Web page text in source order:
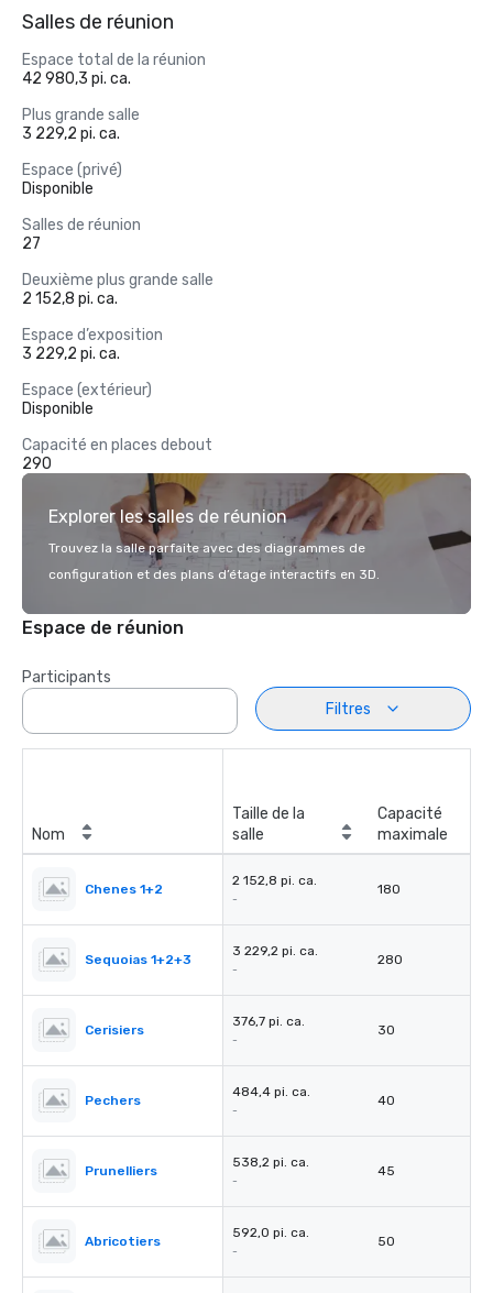
Salles de réunion
Espace total de la réunion
42 980,3 pi. ca.
Plus grande salle
3 229,2 pi. ca.
Espace (privé)
Disponible
Salles de réunion
27
Deuxième plus grande salle
2 152,8 pi. ca.
Espace d’exposition
3 229,2 pi. ca.
Espace (extérieur)
Disponible
Capacité en places debout
290
Explorer les salles de réunion
Trouvez la salle parfaite avec des diagrammes de
configuration et des plans d’étage interactifs en 3D.
Espace de réunion
Participants
Filtres
Nom
Taille de la
salle
Capacité
maximale
Chenes 1+2
2 152,8 pi. ca.
-
180
Sequoias 1+2+3
3 229,2 pi. ca.
-
280
Cerisiers
376,7 pi. ca.
-
30
Pechers
484,4 pi. ca.
-
40
Prunelliers
538,2 pi. ca.
-
45
Abricotiers
592,0 pi. ca.
-
50